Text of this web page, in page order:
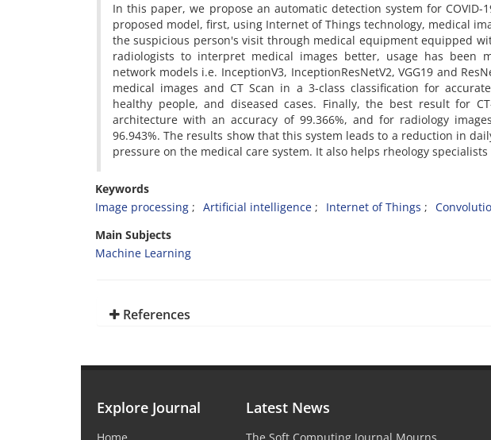
In this paper, we propose an automatic detection system for
proposed model, first, using Internet of Things technology, medical
the suspicious person's visit through medical equipment equipped
radiologists to interpret medical images better, usage has been
network models i.e. InceptionV3, InceptionResNetV2, VGG19 and
medical images and CT Scan in a 3-class classification for
healthy people, and diseased cases. Finally, the best result for
architecture with an accuracy of 99.366%, and for radiology
96.943%. The results show that this system leads to a reduction in
pressure on the medical care system. It also helps rheology
Keywords
Image processing
Artificial intelligence Internet of Things
Main Subjects
Machine Learning
References
Explore Journal Latest News